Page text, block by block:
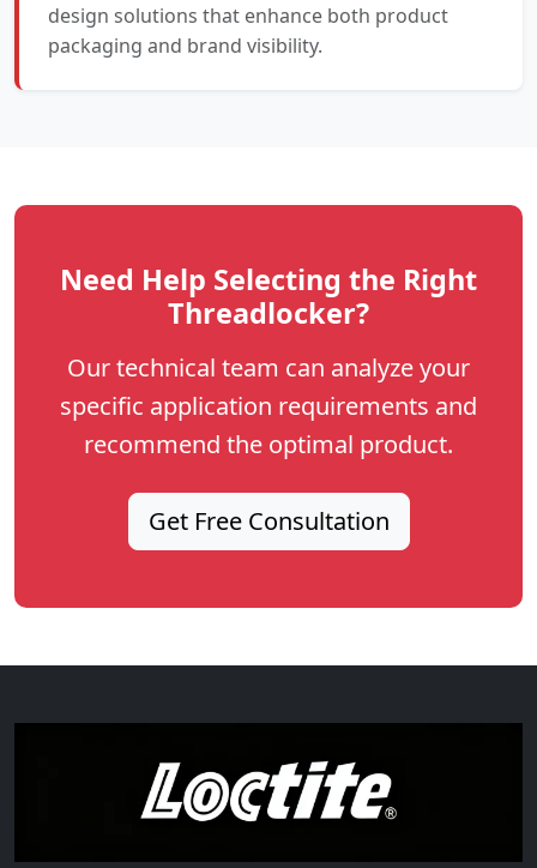
design solutions that enhance both product
packaging and brand visibility.
Need Help Selecting the Right
Threadlocker?
Our technical team can analyze your
specific application requirements and
recommend the optimal product.
Get Free Consultation